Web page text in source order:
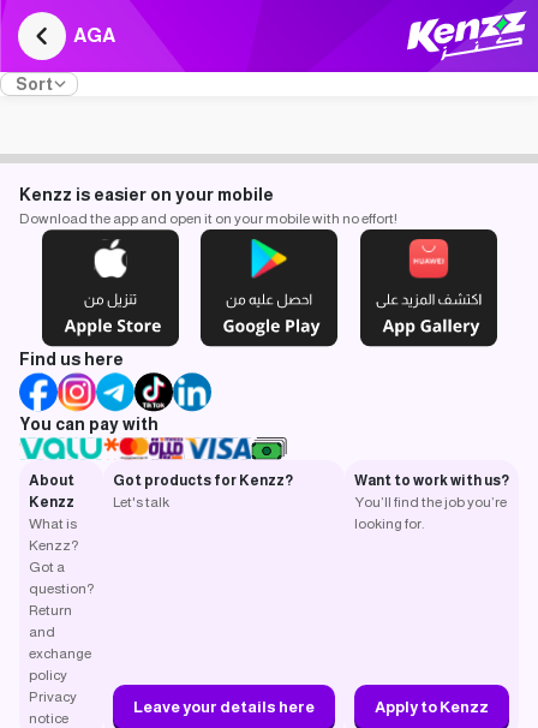
AGA
Sort
Kenzz is easier on your mobile
Download the app and open it on your mobile with no effort!
Find us here
You can pay with
About
Kenzz
What is
Kenzz?
Got a
question?
Return
and
exchange
policy
Privacy
notice
Got products for Kenzz?
Let's talk
Leave your details here
Want to work with us?
You’ll find the job you’re
looking for.
Apply to Kenzz